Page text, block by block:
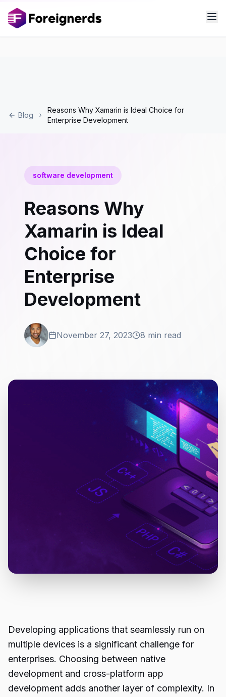
Blog
Reasons Why Xamarin is Ideal Choice for
Enterprise Development
software development
Reasons Why
Xamarin is Ideal
Choice for
Enterprise
Development
November 27, 2023 8 min read
Developing applications that seamlessly run on
multiple devices is a significant challenge for
enterprises. Choosing between native
development and cross-platform app
development adds another layer of complexity. In